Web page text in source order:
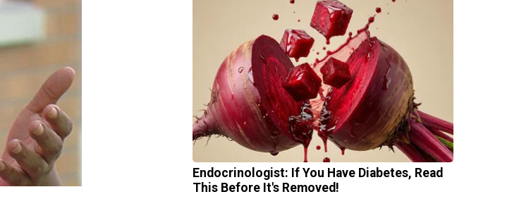
Endocrinologist: If You Have Diabetes, Read
This Before It's Removed!